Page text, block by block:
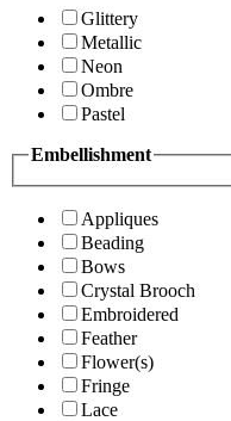
Glittery
Metallic
Neon
Ombre
Pastel
Embellishment
Appliques
Beading
Bows
Crystal Brooch
Embroidered
Feather
Flower(s)
Fringe
Lace